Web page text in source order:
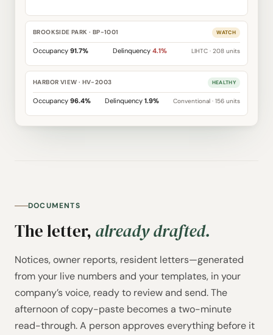
BROOKSIDE PARK · BP-1001 WATCH
Occupancy 91.7% Delinquency 4.1% LIHTC · 208 units
HARBOR VIEW · HV-2003 HEALTHY
Occupancy 96.4% Delinquency 1.9% Conventional · 156 units
DOCUMENTS
The letter, already drafted.
Notices, owner reports, resident letters—generated
from your live numbers and your templates, in your
company’s voice, ready to review and send. The
afternoon of copy-paste becomes a two-minute
read-through. A person approves everything before it